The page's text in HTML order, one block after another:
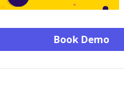
Book Demo